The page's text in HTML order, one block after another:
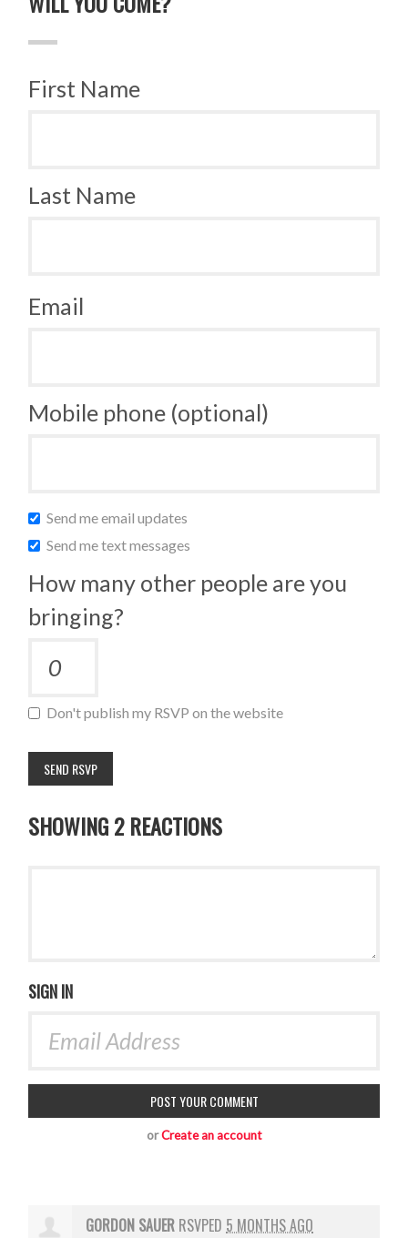
First Name
Last Name
Email
Mobile phone (optional)
Send me email updates
Send me text messages
How many other people are you
bringing?
Don't publish my RSVP on the website
SHOWING 2 REACTIONS
SIGN IN
orCreate an account
GORDON SAUER RSVPED 5 MONTHS AGO